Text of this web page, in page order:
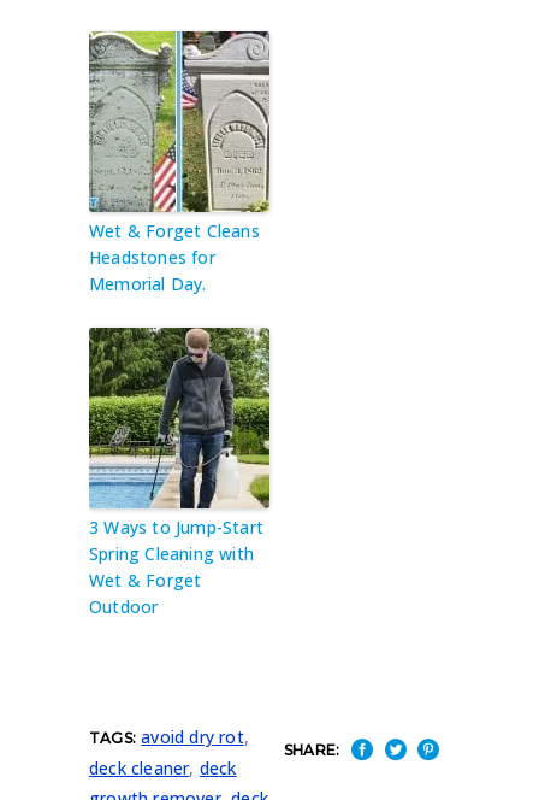
Wet & Forget Cleans
Headstones for
Memorial Day.
3 Ways to Jump-Start
Spring Cleaning with
Wet & Forget
Outdoor
TAGS: avoid dry rot,
deck cleaner, deck
SHARE: